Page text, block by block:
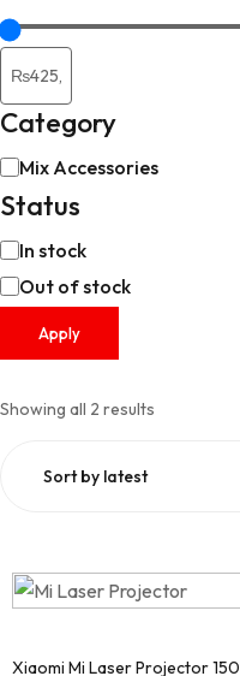
Category
Category
Mix Accessories
Status
Availability
In stock
Out of stock
Apply
Showing all 2 results
Sorted by latest
Xiaomi Mi Laser Projector 150